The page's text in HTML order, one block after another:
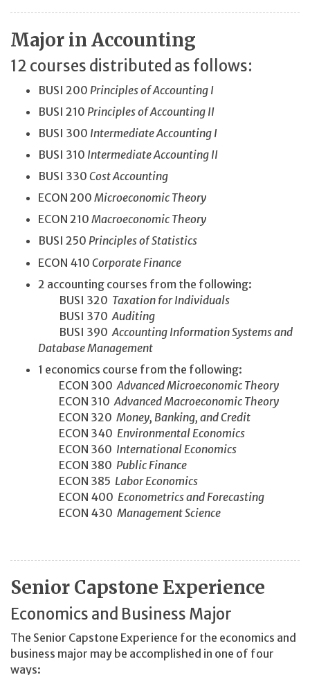
Major in Accounting
12 courses distributed as follows:
BUSI 200 Principles of Accounting I
BUSI 210 Principles of Accounting II
BUSI 300 Intermediate Accounting I
BUSI 310 Intermediate Accounting II
BUSI 330 Cost Accounting
ECON 200 Microeconomic Theory
ECON 210 Macroeconomic Theory
BUSI 250 Principles of Statistics
ECON 410 Corporate Finance
2 accounting courses from the following:
BUSI 320 Taxation for Individuals
BUSI 370 Auditing
BUSI 390 Accounting Information Systems and
Database Management
1 economics course from the following:
ECON 300 Advanced Microeconomic Theory
ECON 310 Advanced Macroeconomic Theory
ECON 320 Money, Banking, and Credit
ECON 340 Environmental Economics
ECON 360 International Economics
ECON 380 Public Finance
ECON 385 Labor Economics
ECON 400 Econometrics and Forecasting
ECON 430 Management Science
Senior Capstone Experience
Economics and Business Major
The Senior Capstone Experience for the economics and
business major may be accomplished in one of four
ways: